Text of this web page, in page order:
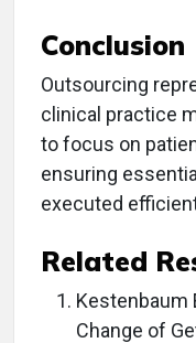
Conclusion
Outsourcing
clinical practice
to focus on
ensuring
executed
Related
Kestenbaum
Change of